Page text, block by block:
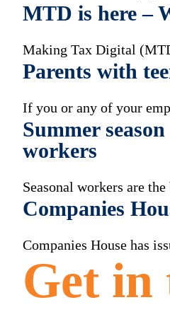
MTD is here –
Making Tax Digital
Parents with
If you or any of your
Summer
workers
Seasonal workers are
Companies
Companies House has
Get in